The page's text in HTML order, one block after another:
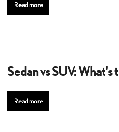
Read more
Sedan vs SUV: What's
Read more